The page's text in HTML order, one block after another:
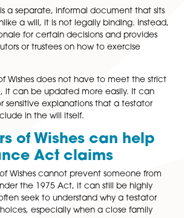
and practical
critical practical points under the
must usually be issued within six
or Letters of Administration
court does have discretion to allow
never be relied upon.
risk for executors and
who distribute an estate too quickly
topersonal liability, while
if a claim is intimated late in